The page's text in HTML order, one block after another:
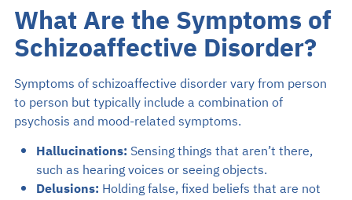
What Are the Symptoms of
Schizoaffective Disorder?
Symptoms of schizoaffective disorder vary from person
to person but typically include a combination of
psychosis and mood-related symptoms.
Hallucinations: Sensing things that aren’t there,
such as hearing voices or seeing objects.
Delusions: Holding false, fixed beliefs that are not